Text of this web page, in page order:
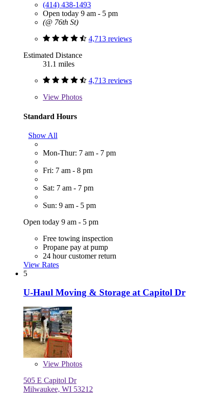
(414) 438-1493
Open today 9 am - 5 pm
(@ 76th St)
4,713 reviews
Estimated Distance
31.1 miles
4,713 reviews
View Photos
Standard Hours
Show All
Mon-Thur: 7 am - 7 pm
Fri: 7 am - 8 pm
Sat: 7 am - 7 pm
Sun: 9 am - 5 pm
Open today 9 am - 5 pm
Free towing inspection
Propane pay at pump
24 hour customer return
View Rates
5
U-Haul Moving & Storage at Capitol Dr
View Photos
505 E Capitol Dr
Milwaukee, WI 53212